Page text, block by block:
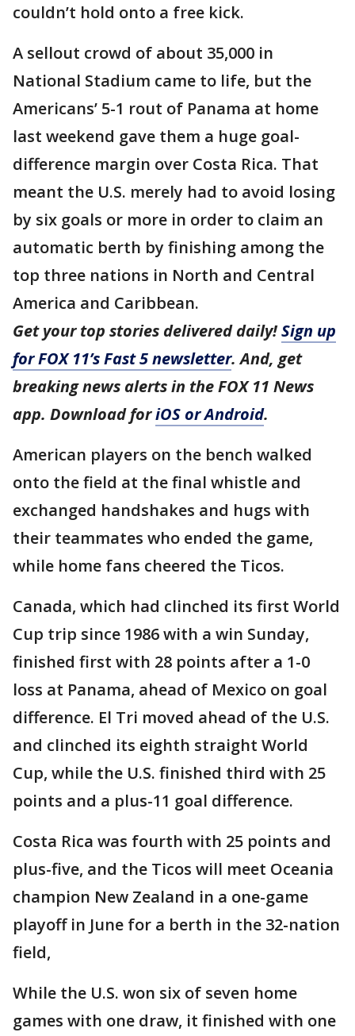
couldn’t hold onto a free kick.
A sellout crowd of about 35,000 in
National Stadium came to life, but the
Americans’ 5-1 rout of Panama at home
last weekend gave them a huge goal-
difference margin over Costa Rica. That
meant the U.S. merely had to avoid losing
by six goals or more in order to claim an
automatic berth by finishing among the
top three nations in North and Central
America and Caribbean.
Get your top stories delivered daily!Sign up
for FOX 11’s Fast 5 newsletter. And, get
breaking news alerts in the FOX 11 News
app. Download foriOS or Android.
American players on the bench walked
onto the field at the final whistle and
exchanged handshakes and hugs with
their teammates who ended the game,
while home fans cheered the Ticos.
Canada, which had clinched its first World
Cup trip since 1986 with a win Sunday,
finished first with 28 points after a 1-0
loss at Panama, ahead of Mexico on goal
difference. El Tri moved ahead of the U.S.
and clinched its eighth straight World
Cup, while the U.S. finished third with 25
points and a plus-11 goal difference.
Costa Rica was fourth with 25 points and
plus-five, and the Ticos will meet Oceania
champion New Zealand in a one-game
playoff in June for a berth in the 32-nation
field,
While the U.S. won six of seven home
games with one draw, it finished with one